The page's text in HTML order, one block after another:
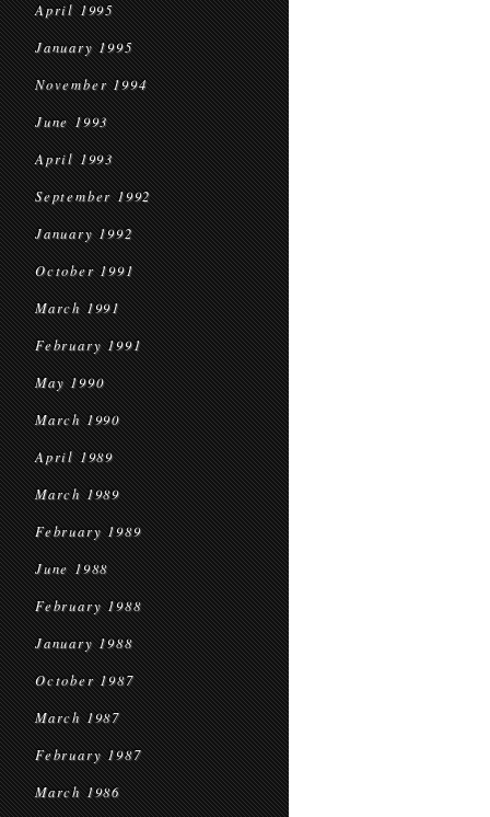
April 1995
January 1995
November 1994
June 1993
April 1993
September 1992
January 1992
October 1991
March 1991
February 1991
May 1990
March 1990
April 1989
March 1989
February 1989
June 1988
February 1988
January 1988
October 1987
March 1987
February 1987
March 1986